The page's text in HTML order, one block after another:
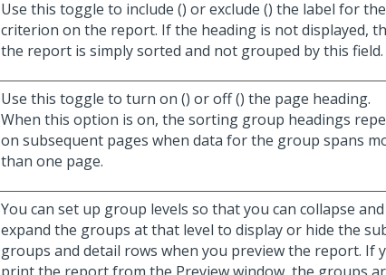
Use this toggle to include () or exclude () the label for the
criterion on the report. If the heading is not displayed,
the report is simply sorted and not grouped by this field.
Use this toggle to turn on () or off () the page heading.
When this option is on, the sorting group headings
on subsequent pages when data for the group spans
than one page.
You can set up group levels so that you can collapse and
expand the groups at that level to display or hide the
groups and detail rows when you preview the report. If